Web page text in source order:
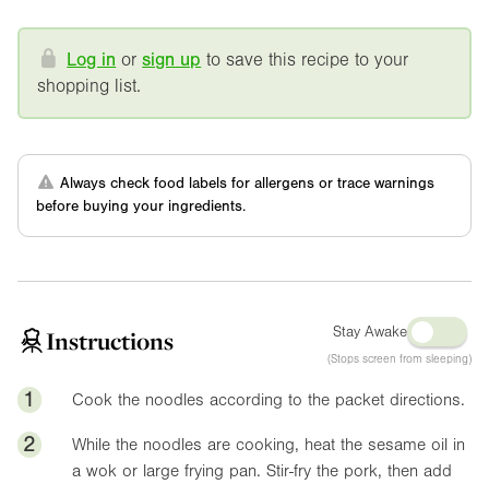
Log in orsign up to save this recipe to your
shopping list.
Always check food labels for allergens or trace warnings
before buying your ingredients.
Instructions Stay Awake
(Stops screen from sleeping)
1 Cook the noodles according to the packet directions.
2
While the noodles are cooking, heat the sesame oil in
a wok or large frying pan. Stir-fry the pork, then add